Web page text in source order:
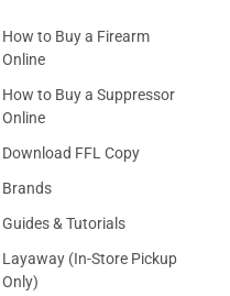
How to Buy a Firearm
Online
How to Buy a Suppressor
Online
Download FFL Copy
Brands
Guides & Tutorials
Layaway (In-Store Pickup
Only)